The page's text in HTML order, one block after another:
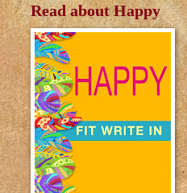
Read about Happy